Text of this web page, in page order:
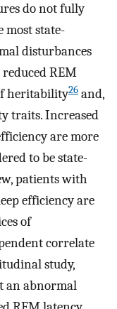
do not fully
most state-
disturbances
reduced REM
heritability26 and,
traits. Increased
are more
to be state-
patients with
efficiency are
of
correlate
study,
an abnormal